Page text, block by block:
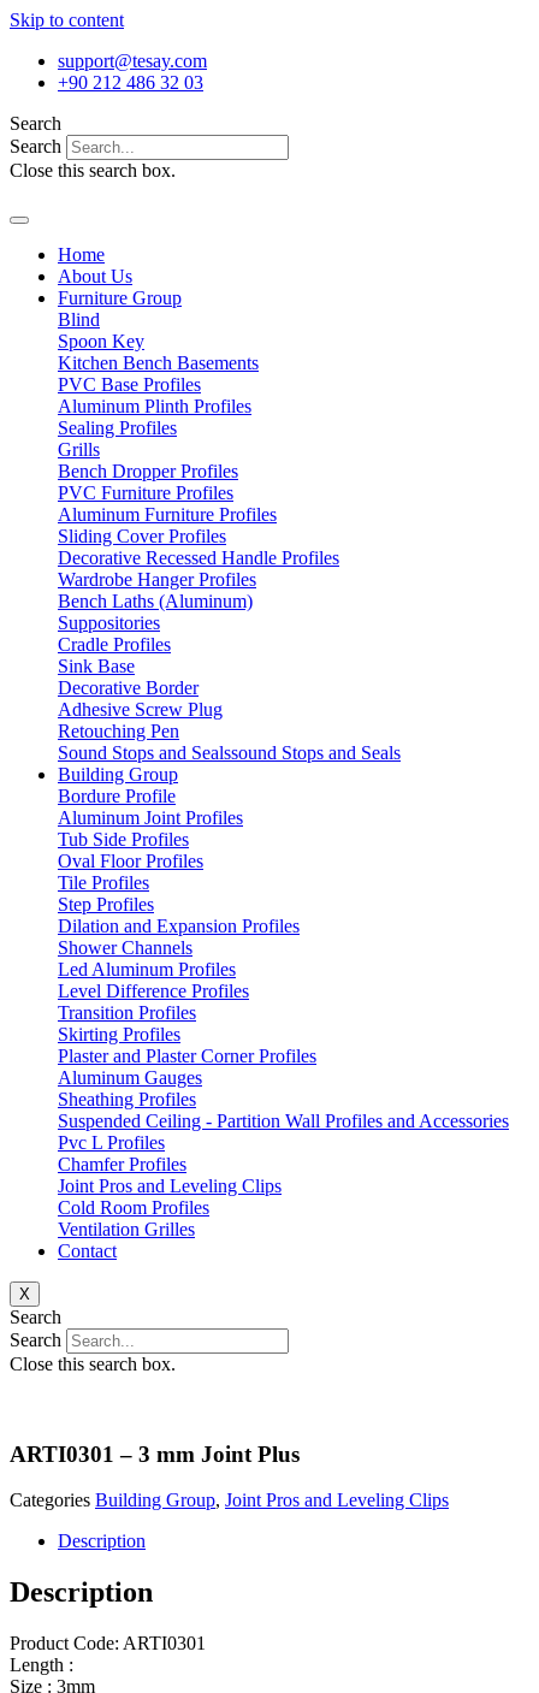
Skip to content
support@tesay.com
+90 212 486 32 03
Search
Search
Close this search box.
Home
About Us
Furniture Group
Blind
Spoon Key
Kitchen Bench Basements
PVC Base Profiles
Aluminum Plinth Profiles
Sealing Profiles
Grills
Bench Dropper Profiles
PVC Furniture Profiles
Aluminum Furniture Profiles
Sliding Cover Profiles
Decorative Recessed Handle Profiles
Wardrobe Hanger Profiles
Bench Laths (Aluminum)
Suppositories
Cradle Profiles
Sink Base
Decorative Border
Adhesive Screw Plug
Retouching Pen
Sound Stops and Sealssound Stops and Seals
Building Group
Bordure Profile
Aluminum Joint Profiles
Tub Side Profiles
Oval Floor Profiles
Tile Profiles
Step Profiles
Dilation and Expansion Profiles
Shower Channels
Led Aluminum Profiles
Level Difference Profiles
Transition Profiles
Skirting Profiles
Plaster and Plaster Corner Profiles
Aluminum Gauges
Sheathing Profiles
Suspended Ceiling - Partition Wall Profiles and Accessories
Pvc L Profiles
Chamfer Profiles
Joint Pros and Leveling Clips
Cold Room Profiles
Ventilation Grilles
Contact
X
Search
Search
Close this search box.
ARTI0301 – 3 mm Joint Plus
Categories Building Group, Joint Pros and Leveling Clips
Description
Description
Product Code: ARTI0301
Length :
Size : 3mm